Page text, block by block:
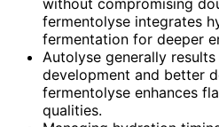
fermentolyse integrates
fermentation for deeper
Autolyse generally
development and better
fermentolyse enhances
qualities.